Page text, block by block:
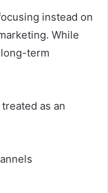
instead on
While
term
as an